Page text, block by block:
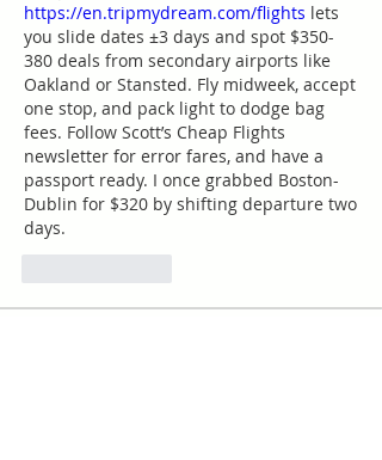
https://en.tripmydream.com/flights lets
you slide dates ±3 days and spot $350-
380 deals from secondary airports like
Oakland or Stansted. Fly midweek, accept
one stop, and pack light to dodge bag
fees. Follow Scott’s Cheap Flights
newsletter for error fares, and have a
passport ready. I once grabbed Boston-
Dublin for $320 by shifting departure two
days.